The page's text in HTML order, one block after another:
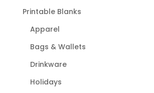
Printable Blanks
Apparel
Bags & Wallets
Drinkware
Holidays